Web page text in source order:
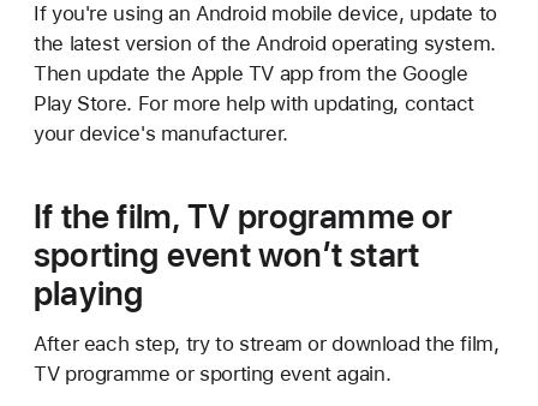
If you're using an Android mobile device, update to
the latest version of the Android operating system.
Then update the Apple TV app from the Google
Play Store. For more help with updating, contact
your device's manufacturer.
If the film, TV programme or
sporting event won’t start
playing
After each step, try to stream or download the film,
TV programme or sporting event again.